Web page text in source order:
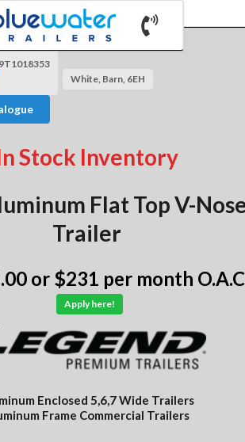
White, Barn, 6EH
Stock Inventory
Flat Top V-
Trailer
or $231 per month
Apply here!
Enclosed 5,6,7 Wide Trailers
Frame Commercial Trailers